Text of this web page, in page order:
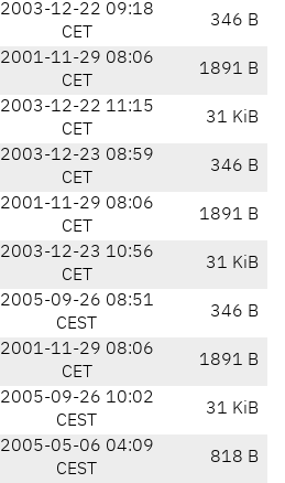
2003-12-22 09:18
CET
346 B
2001-11-29 08:06
CET
1891 B
2003-12-22 11:15
CET
31 KiB
2003-12-23 08:59
CET
346 B
2001-11-29 08:06
CET
1891 B
2003-12-23 10:56
CET
31 KiB
2005-09-26 08:51
CEST
346 B
2001-11-29 08:06
CET
1891 B
2005-09-26 10:02
CEST
31 KiB
2005-05-06 04:09
CEST
818 B